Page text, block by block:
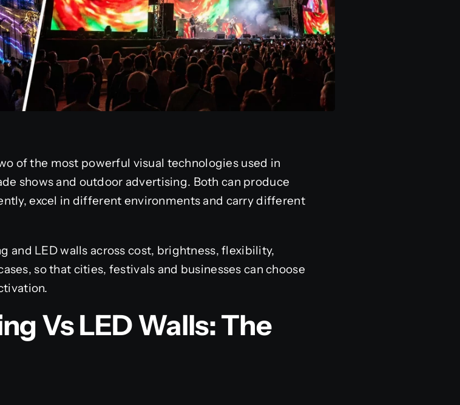
of the most powerful visual technologies used in
shows and outdoor advertising. Both can produce
excel in different environments and carry different
and LED walls across cost, brightness, flexibility,
so that cities, festivals and businesses can choose
Vs LED Walls: The